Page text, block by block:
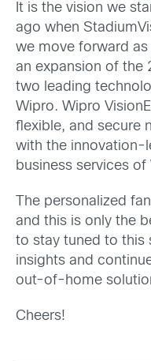
It is the vision we
ago when
we move forward as
an expansion of the
two leading
Wipro. Wipro
flexible, and secure
with the innovation-
business services of
The personalized
and this is only the
to stay tuned to this
insights and
out-of-home
Cheers!